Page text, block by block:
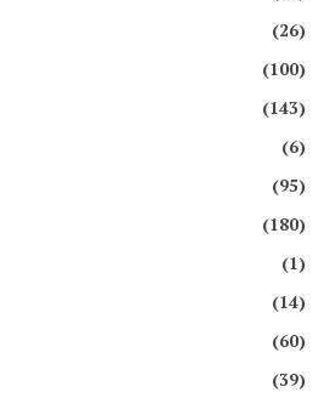
(26)
(100)
(143)
(6)
(95)
(180)
(1)
(14)
(60)
(39)